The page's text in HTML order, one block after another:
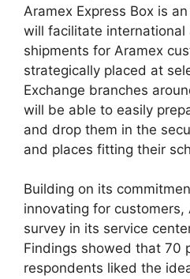
Aramex Express Box is
will facilitate international
shipments for Aramex
strategically placed at
Exchange branches
will be able to easily
and drop them in the
and places fitting their
Building on its
innovating for customers,
survey in its service
Findings showed that 70
respondents liked the